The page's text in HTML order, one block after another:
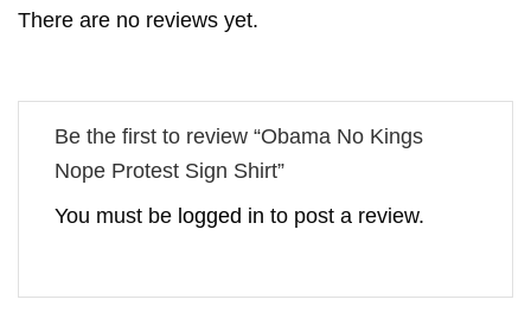
There are no reviews yet.
Be the first to review “Obama No Kings
Nope Protest Sign Shirt”
You must be logged in to post a review.